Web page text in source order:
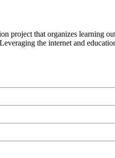
project that organizes learning
the internet and